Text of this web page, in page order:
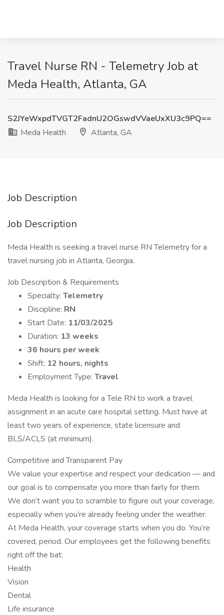
Travel Nurse RN - Telemetry Job at
Meda Health, Atlanta, GA
S2JYeWxpdTVGT2FadnU2OGswdVVaeUxXU3c9PQ==
Meda Health
Atlanta, GA
Job Description
Job Description
Meda Health is seeking a travel nurse RN Telemetry for a
travel nursing job in Atlanta, Georgia.
Job Description & Requirements
Specialty: Telemetry
Discipline: RN
Start Date: 11/03/2025
Duration: 13 weeks
36 hours per week
Shift: 12 hours, nights
Employment Type: Travel
Meda Health is looking for a Tele RN to work a travel
assignment in an acute care hospital setting. Must have at
least two years of experience, state licensure and
BLS/ACLS (at minimum).
Competitive and Transparent Pay
We value your expertise and respect your dedication — and
our goal is to compensate you more than fairly for them.
We don’t want you to scramble to figure out your coverage,
especially when you’re already feeling under the weather.
At Meda Health, your coverage starts when you do. You’re
covered, period. Our employees get the following benefits
right off the bat:
Health
Vision
Dental
Life insurance